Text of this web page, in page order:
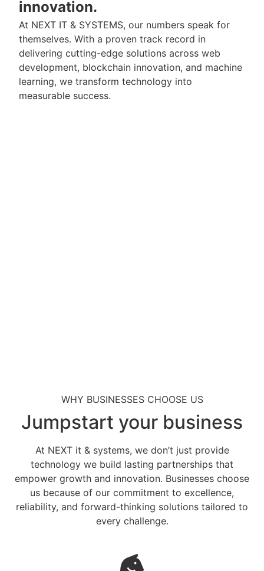
innovation.
At NEXT IT & SYSTEMS, our numbers speak for
themselves. With a proven track record in
delivering cutting-edge solutions across web
development, blockchain innovation, and machine
learning, we transform technology into
measurable success.
WHY BUSINESSES CHOOSE US
Jumpstart your business
At NEXT it & systems, we don’t just provide
technology we build lasting partnerships that
empower growth and innovation. Businesses choose
us because of our commitment to excellence,
reliability, and forward-thinking solutions tailored to
every challenge.